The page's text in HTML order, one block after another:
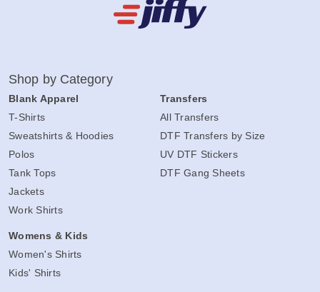
Shop by Category
Blank Apparel
T-Shirts
Sweatshirts & Hoodies
Polos
Tank Tops
Jackets
Work Shirts
Womens & Kids
Women's Shirts
Kids' Shirts
Transfers
All Transfers
DTF Transfers by Size
UV DTF Stickers
DTF Gang Sheets